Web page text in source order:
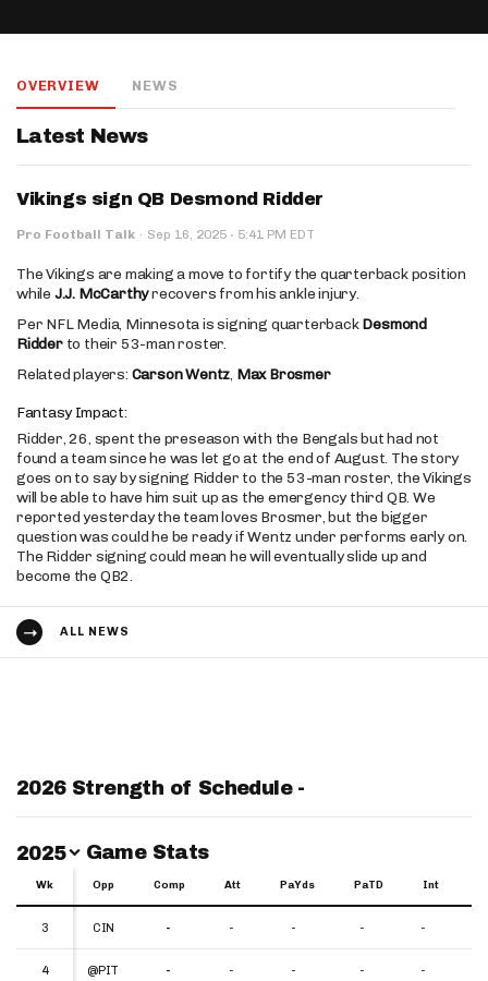
Salary: - Week 1 Projection: - Ownership: -
Salary: - Week 1 Projection: - Ownership: -
OVERVIEW NEWS
Latest News
Vikings sign QB Desmond Ridder
Pro Football Talk · Sep 16, 2025 · 5:41 PM EDT
The Vikings are making a move to fortify the quarterback position
while J.J. McCarthyrecovers from his ankle injury.
Per NFL Media, Minnesota is signing quarterbackDesmond
Ridderto their 53-man roster.
Related players: Carson Wentz, Max Brosmer
Fantasy Impact:
Ridder, 26, spent the preseason with the Bengals but had not
found a team since he was let go at the end of August. The story
goes on to say by signing Ridder to the 53-man roster, the Vikings
will be able to have him suit up as the emergency third QB. We
reported yesterday the team loves Brosmer, but the bigger
question was could he be ready if Wentz under performs early on.
The Ridder signing could mean he will eventually slide up and
become the QB2.
ALL NEWS
2026 Strength of Schedule -
Switch Year
2025 Game Stats
Wk Opp Comp Att PaYds PaTD Int
3 CIN - - - - -
4 @PIT - - - - -
Wk
3
4